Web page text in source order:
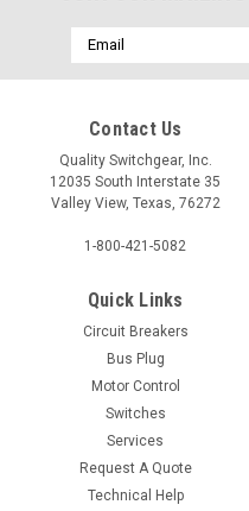
Email
Address
Contact Us
Quality Switchgear, Inc.
12035 South Interstate 35
Valley View, Texas, 76272
1-800-421-5082
Quick Links
Circuit Breakers
Bus Plug
Motor Control
Switches
Services
Request A Quote
Technical Help